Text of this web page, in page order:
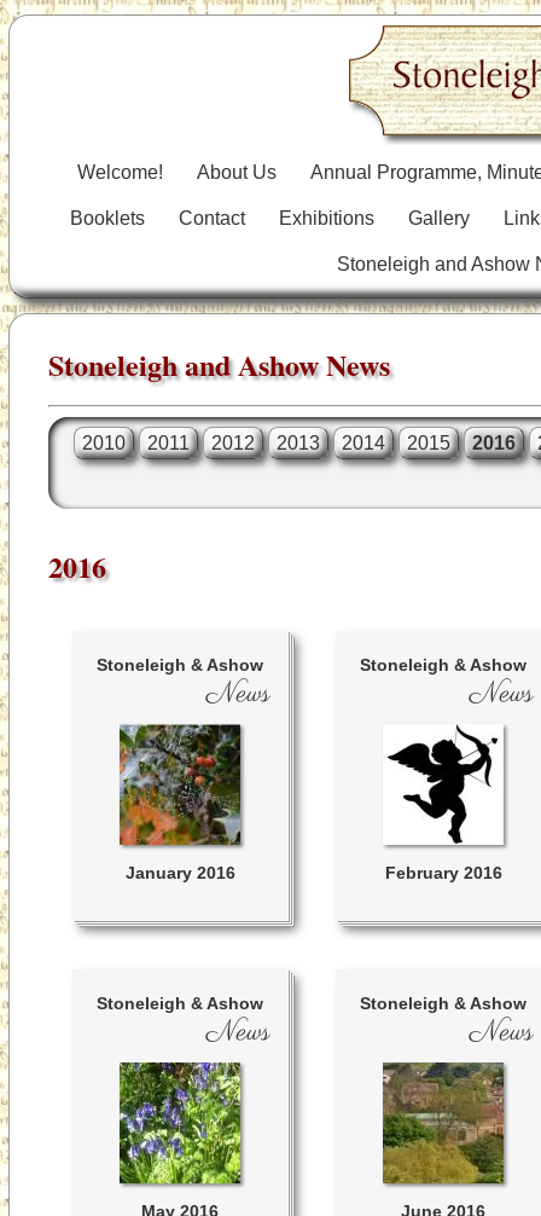
Welcome! About Us Annual Programme,
Booklets Contact Exhibitions Gallery
Stoneleigh and Ashow
Stoneleigh and Ashow News
2010 2011 2012 2013 2014 2015 2016
2016
Stoneleigh & Ashow
News
January 2016
Stoneleigh & Ashow
News
February 2016
Stoneleigh & Ashow
News
May 2016
Stoneleigh & Ashow
News
June 2016